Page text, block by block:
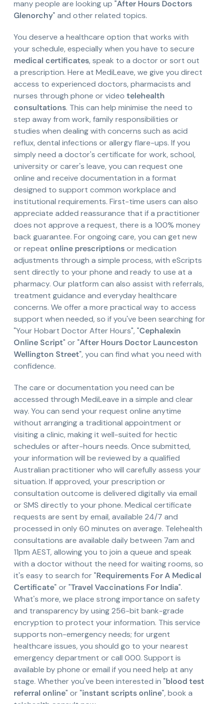
many people are looking up "After Hours Doctors
Glenorchy" and other related topics.
You deserve a healthcare option that works with
your schedule, especially when you have to secure
medical certificates, speak to a doctor or sort out
a prescription. Here at MediLeave, we give you direct
access to experienced doctors, pharmacists and
nurses through phone or video telehealth
consultations. This can help minimise the need to
step away from work, family responsibilities or
studies when dealing with concerns such as acid
reflux, dental infections or allergy flare-ups. If you
simply need a doctor's certificate for work, school,
university or carer's leave, you can request one
online and receive documentation in a format
designed to support common workplace and
institutional requirements. First-time users can also
appreciate added reassurance that if a practitioner
does not approve a request, there is a 100% money
back guarantee. For ongoing care, you can get new
or repeat online prescriptionsor medication
adjustments through a simple process, with eScripts
sent directly to your phone and ready to use at a
pharmacy. Our platform can also assist with referrals,
treatment guidance and everyday healthcare
concerns. We offer a more practical way to access
support when needed, so if you've been searching for
"Your Hobart Doctor After Hours", "Cephalexin
Online Script" or "After Hours Doctor Launceston
Wellington Street", you can find what you need with
confidence.
The care or documentation you need can be
accessed through MediLeave in a simple and clear
way. You can send your request online anytime
without arranging a traditional appointment or
visiting a clinic, making it well-suited for hectic
schedules or after-hours needs. Once submitted,
your information will be reviewed by a qualified
Australian practitioner who will carefully assess your
situation. If approved, your prescription or
consultation outcome is delivered digitally via email
or SMS directly to your phone. Medical certificate
requests are sent by email, available 24/7 and
processed in only 60 minutes on average. Telehealth
consultations are available daily between 7am and
11pm AEST, allowing you to join a queue and speak
with a doctor without the need for waiting rooms, so
it's easy to search for "Requirements For A Medical
Certificate" or "Travel Vaccinations For India".
What's more, we place strong importance on safety
and transparency by using 256-bit bank-grade
encryption to protect your information. This service
supports non-emergency needs; for urgent
healthcare issues, you should go to your nearest
emergency department or call 000. Support is
available by phone or email if you need help at any
stage. Whether you've been interested in "blood test
referral online" or "instant scripts online", book a